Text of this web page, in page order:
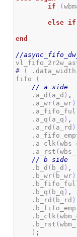
if
(wbm
else if
end
//
#
( .data_width
fifo
(
// a side
    .a_d
( a_d ) ,
    .a_wr
( a_wr )
    .a_q
( a_q ) ,
    .a_rd
( a_rd )
    .a_clk
(
    .a_rst
(
// b side
    .b_d
( b_d ) ,
    .b_wr
( b_wr )
    .b_q
( b_q ) ,
    .b_rd
( b_rd )
    .b_clk
(
    .b_rst
(
) ;